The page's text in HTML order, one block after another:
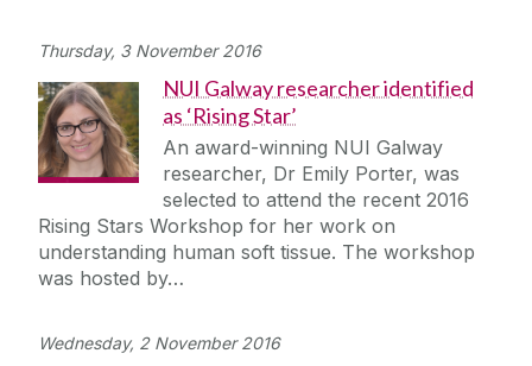
Thursday, 3 November 2016
NUI Galway researcher identified
as ‘Rising Star’
An award-winning NUI Galway
researcher, Dr Emily Porter, was
selected to attend the recent 2016
Rising Stars Workshop for her work on
understanding human soft tissue. The workshop
was hosted by…
Wednesday, 2 November 2016